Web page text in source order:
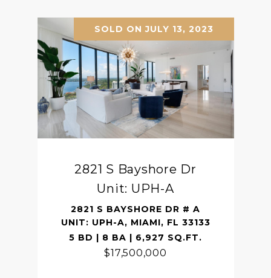
SOLD ON JULY 13, 2023
2821 S Bayshore Dr
Unit: UPH-A
2821 S BAYSHORE DR # A
UNIT: UPH-A, MIAMI, FL 33133
5 BD | 8 BA | 6,927 SQ.FT.
$17,500,000